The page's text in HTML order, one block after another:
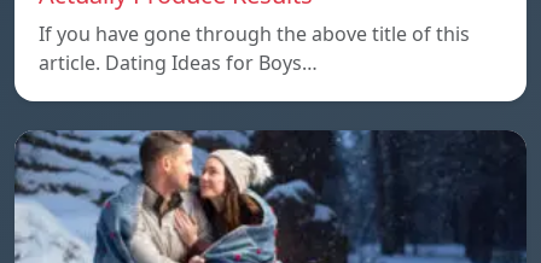
If you have gone through the above title of this
article. Dating Ideas for Boys…